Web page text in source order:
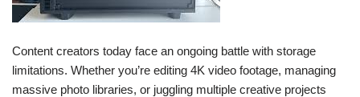
Content creators today face an ongoing battle with storage
limitations. Whether you’re editing 4K video footage, managing
massive photo libraries, or juggling multiple creative projects